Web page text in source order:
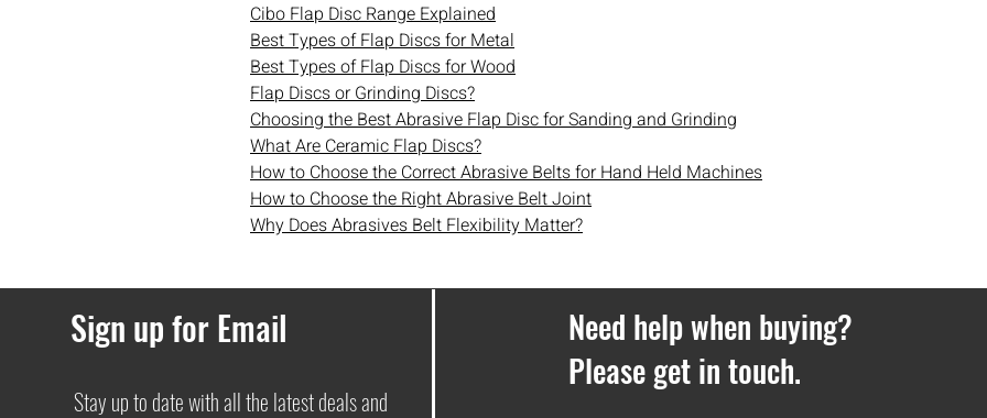
Cibo Flap Disc Range Explained
Best Types of Flap Discs for Metal
Best Types of Flap Discs for Wood
Flap Discs or Grinding Discs?
Choosing the Best Abrasive Flap Disc for Sanding and Grinding
What Are Ceramic Flap Discs?
How to Choose the Correct Abrasive Belts for Hand Held Machines
How to Choose the Right Abrasive Belt Joint
Why Does Abrasives Belt Flexibility Matter?
Sign up for Email
Stay up to date with all the latest deals and
Need help when buying?
Please get in touch.